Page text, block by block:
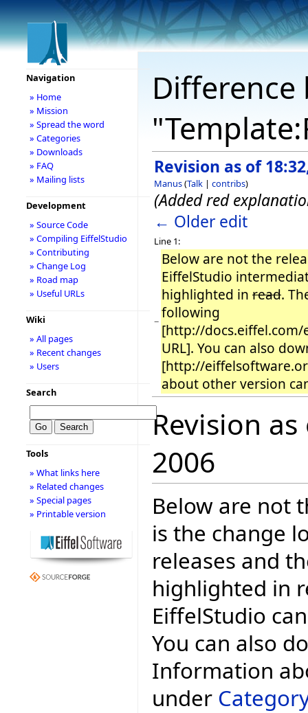
Revision as of
Manus(Talk | contribs)
(Added red
← Older edit
Line 1:
−
Below are not the
EiffelStudio
highlighted in read.
following
[http://
URL]. You can also
[http://
about other version
Revision
2006
Below are not
is the change
releases and
highlighted in
EiffelStudio
You can also
Information
under
Navigation
» Home
» Mission
» Spread the word
» Categories
» Downloads
» FAQ
» Mailing lists
Development
» Source Code
» Compiling EiffelStudio
» Contributing
» Change Log
» Road map
» Useful URLs
Wiki
» All pages
» Recent changes
» Users
Search
Tools
» What links here
» Related changes
» Special pages
» Printable version